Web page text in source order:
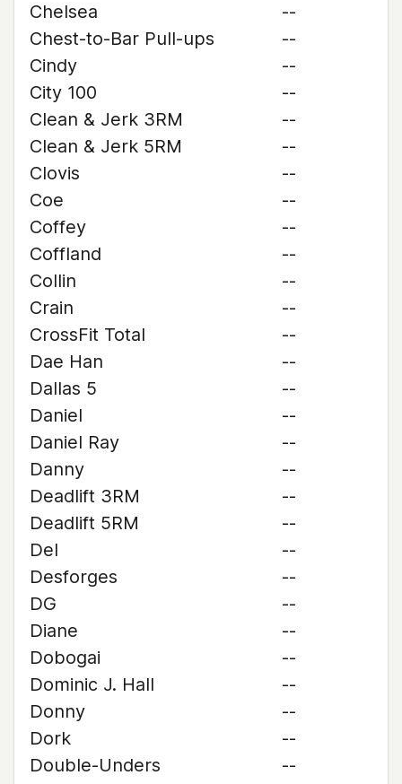
Chelsea
--
Chest-to-Bar Pull-ups
--
Cindy
--
City 100
--
Clean & Jerk 3RM
--
Clean & Jerk 5RM
--
Clovis
--
Coe
--
Coffey
--
Coffland
--
Collin
--
Crain
--
CrossFit Total
--
Dae Han
--
Dallas 5
--
Daniel
--
Daniel Ray
--
Danny
--
Deadlift 3RM
--
Deadlift 5RM
--
Del
--
Desforges
--
DG
--
Diane
--
Dobogai
--
Dominic J. Hall
--
Donny
--
Dork
--
Double-Unders
--